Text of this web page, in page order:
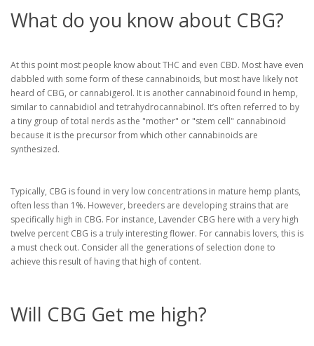
What do you know about CBG?
At this point most people know about THC and even CBD. Most have even
dabbled with some form of these cannabinoids, but most have likely not
heard of CBG, or cannabigerol. It is another cannabinoid found in hemp,
similar to cannabidiol and tetrahydrocannabinol. It’s often referred to by
a tiny group of total nerds as the "mother" or "stem cell" cannabinoid
because it is the precursor from which other cannabinoids are
synthesized.
Typically, CBG is found in very low concentrations in mature hemp plants,
often less than 1%. However, breeders are developing strains that are
specifically high in CBG. For instance, Lavender CBG here with a very high
twelve percent CBG is a truly interesting flower. For cannabis lovers, this is
a must check out. Consider all the generations of selection done to
achieve this result of having that high of content.
Will CBG Get me high?